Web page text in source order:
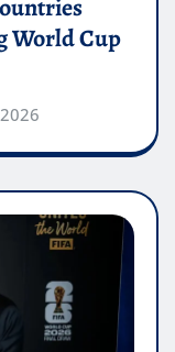
World Cup